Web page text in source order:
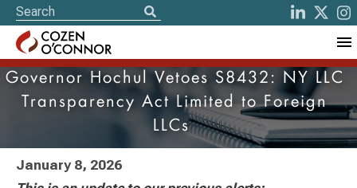
Governor Hochul Vetoes S8432: NY LLC
Transparency Act Limited to Foreign
LLCs
January 8, 2026